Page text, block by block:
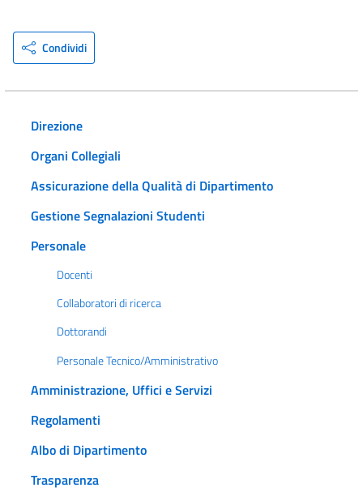
Condividi
Direzione
Organi Collegiali
Assicurazione della Qualità di Dipartimento
Gestione Segnalazioni Studenti
Personale
Docenti
Collaboratori di ricerca
Dottorandi
Personale Tecnico/Amministrativo
Amministrazione, Uffici e Servizi
Regolamenti
Albo di Dipartimento
Trasparenza